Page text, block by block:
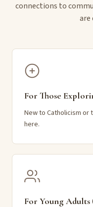
connections to
are
For Those
New to Catholicism or
here.
For Young Adults